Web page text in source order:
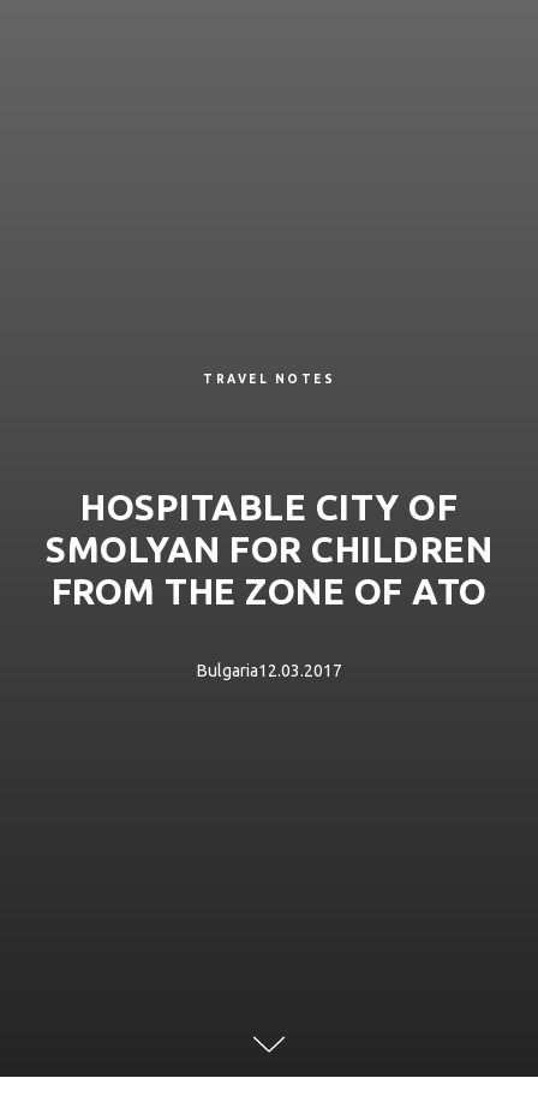
TRAVEL NOTES
HOSPITABLE CITY OF
SMOLYAN FOR CHILDREN
FROM THE ZONE OF ATO
Bulgaria12.03.2017